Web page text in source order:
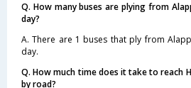
Q. How many buses are plying from
day?
A. There are 1 buses that ply from
day.
Q. How much time does it take to reach
by road?